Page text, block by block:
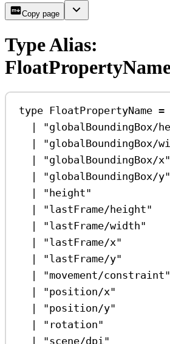
Copy page
Type Alias:
type FloatPropertyName =
|
"globalBoundingBox/
|
"globalBoundingBox/
|
"globalBoundingBox/x"
|
"globalBoundingBox/y"
|
"height"
|
"lastFrame/height"
|
"lastFrame/width"
|
"lastFrame/x"
|
"lastFrame/y"
|
"movement/constraint"
|
"position/x"
|
"position/y"
|
"rotation"
|
"scene/dpi"